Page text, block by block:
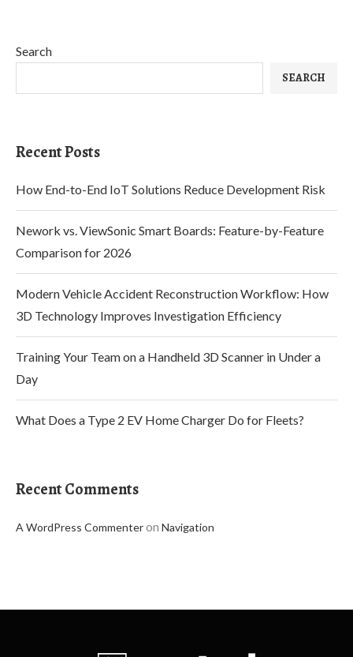
Search
SEARCH
Recent Posts
How End-to-End IoT Solutions Reduce Development Risk
Nework vs. ViewSonic Smart Boards: Feature-by-Feature
Comparison for 2026
Modern Vehicle Accident Reconstruction Workflow: How
3D Technology Improves Investigation Efficiency
Training Your Team on a Handheld 3D Scanner in Under a
Day
What Does a Type 2 EV Home Charger Do for Fleets?
Recent Comments
A WordPress Commenteron Navigation